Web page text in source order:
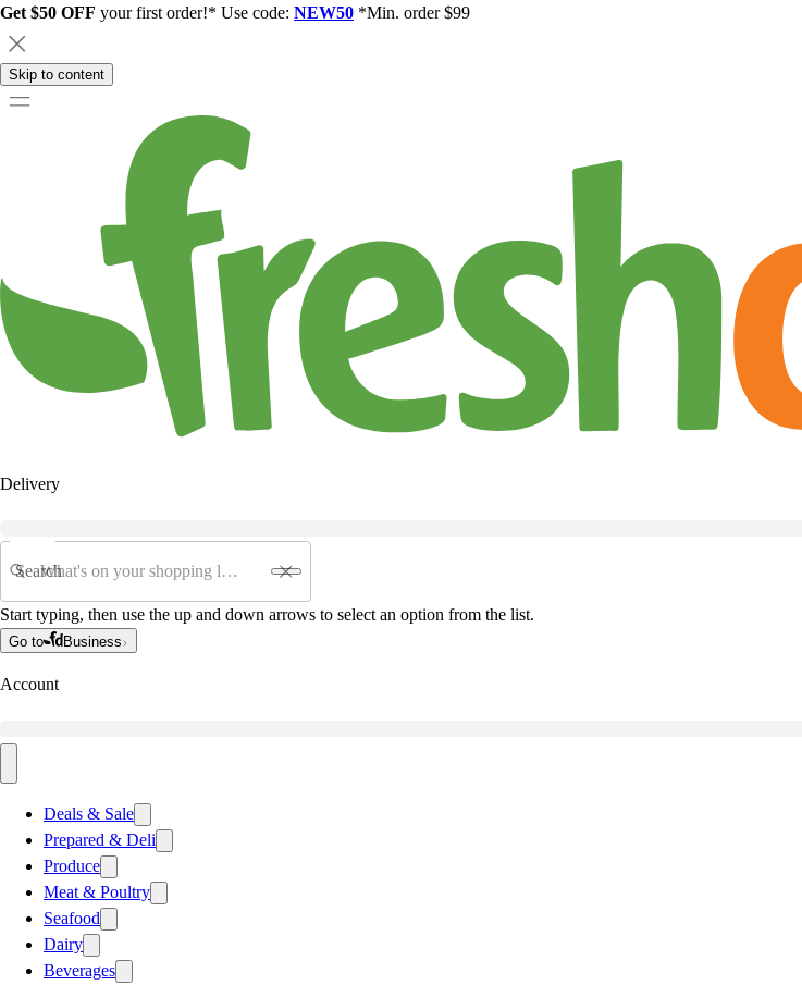
Get $50 OFF your first order!* Use code: NEW50 *Min. order $99
Skip to content
Delivery
Search
Start typing, then use the up and down arrows to select an option from the list.
Go to Business
Account
Deals & Sale
Prepared & Deli
Produce
Meat & Poultry
Seafood
Dairy
Beverages